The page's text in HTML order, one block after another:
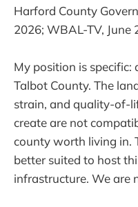
Harford County
2026; WBAL-TV, June
My position is specific:
Talbot County. The
strain, and quality-of-
create are not
county worth living in.
better suited to host
infrastructure. We are